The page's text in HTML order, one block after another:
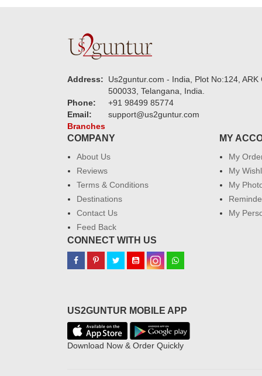
Address:
Us2guntur.com - India, Plot No:124,
500033, Telangana, India.
Phone:
+91 98499 85774
Email:
support@us2guntur.com
Branches
COMPANY
About Us
Reviews
Terms & Conditions
Destinations
Contact Us
Feed Back
MY
My
My
My
My
CONNECT WITH US
US2GUNTUR MOBILE APP
Download Now & Order Quickly